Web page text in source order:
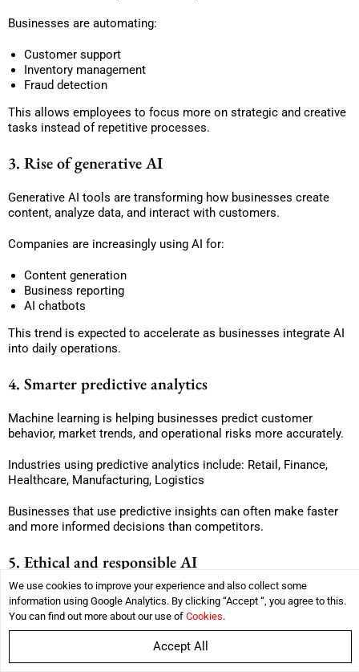
Businesses are automating:
Customer support
Inventory management
Fraud detection
This allows employees to focus more on strategic and creative
tasks instead of repetitive processes.
3. Rise of generative AI
Generative AI tools are transforming how businesses create
content, analyze data, and interact with customers.
Companies are increasingly using AI for:
Content generation
Business reporting
AI chatbots
This trend is expected to accelerate as businesses integrate AI
into daily operations.
4. Smarter predictive analytics
Machine learning is helping businesses predict customer
behavior, market trends, and operational risks more accurately.
Industries using predictive analytics include: Retail, Finance,
Healthcare, Manufacturing, Logistics
Businesses that use predictive insights can often make faster
and more informed decisions than competitors.
5. Ethical and responsible AI
As AI adoption grows, businesses are facing increasing
pressure to use machine learning responsibly.
Companies are now focusing on:
We use cookies to improve your experience and also collect some
information using Google Analytics. By clicking “Accept “, you agree to this.
You can find out more about our use of Cookies.
Accept All